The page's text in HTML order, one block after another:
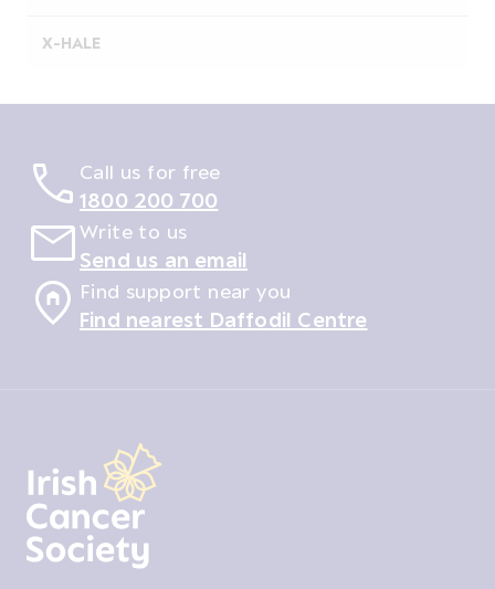
X-HALE
Call us for free
1800 200 700
Write to us
Send us an email
Find support near you
Find nearest Daffodil Centre